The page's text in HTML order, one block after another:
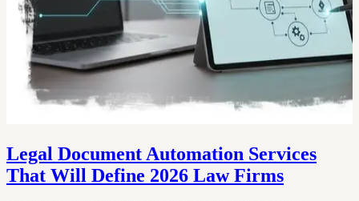
Legal Document Automation Services
That Will Define 2026 Law Firms